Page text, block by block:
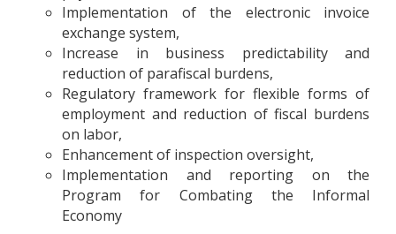
Implementation of the electronic invoice
exchange system,
Increase in business predictability and
reduction of parafiscal burdens,
Regulatory framework for flexible forms of
employment and reduction of fiscal burdens
on labor,
Enhancement of inspection oversight,
Implementation and reporting on the
Program for Combating the Informal
Economy